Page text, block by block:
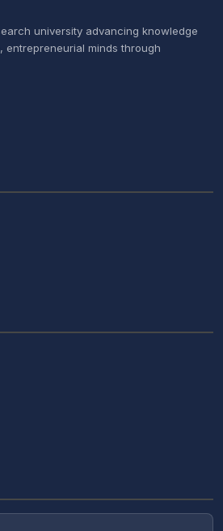
university advancing knowledge
entrepreneurial minds through